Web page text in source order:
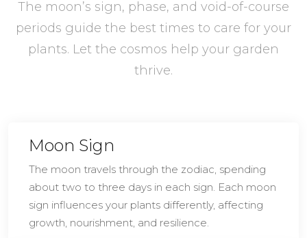
The moon’s sign, phase, and void-of-course
periods guide the best times to care for your
plants. Let the cosmos help your garden
thrive.
Moon Sign
The moon travels through the zodiac, spending
about two to three days in each sign. Each moon
sign influences your plants differently, affecting
growth, nourishment, and resilience.